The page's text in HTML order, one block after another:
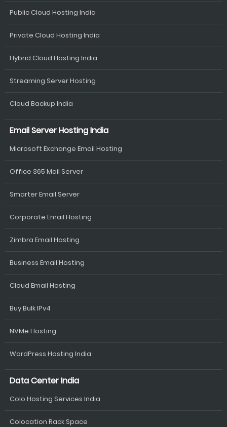
Public Cloud Hosting India
Private Cloud Hosting India
Hybrid Cloud Hosting India
Streaming Server Hosting
Cloud Backup India
Email Server Hosting India
Microsoft Exchange Email Hosting
Office 365 Mail Server
Smarter Email Server
Corporate Email Hosting
Zimbra Email Hosting
Business Email Hosting
Cloud Email Hosting
Buy Bulk IPv4
NVMe Hosting
WordPress Hosting India
Data Center India
Colo Hosting Services India
Colocation Rack Space